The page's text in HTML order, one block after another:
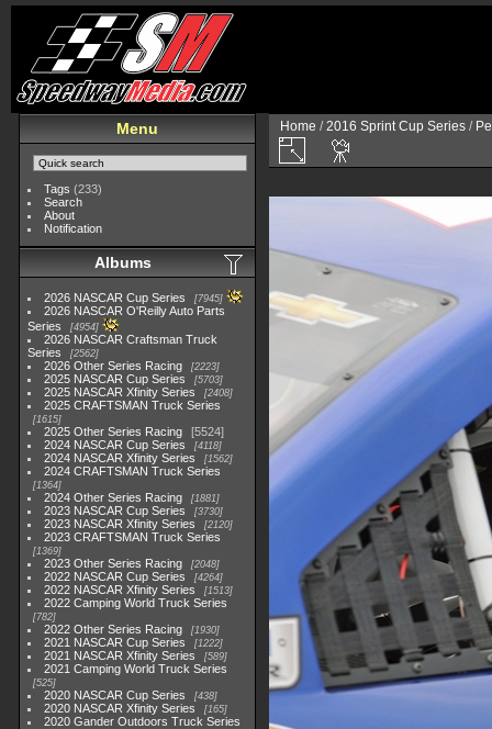
Menu
Tags (233)
Search
About
Notification
Albums
2026 NASCAR Cup Series 7945
2026 NASCAR O'Reilly Auto Parts
Series
4954
2026 NASCAR Craftsman Truck
Series
2562
2026 Other Series Racing 2223
2025 NASCAR Cup Series 5703
2025 NASCAR Xfinity Series 2408
2025 CRAFTSMAN Truck Series
1615
2025 Other Series Racing
5524
2024 NASCAR Cup Series
4118
2024 NASCAR Xfinity Series 1562
2024 CRAFTSMAN Truck Series
1364
2024 Other Series Racing 1881
2023 NASCAR Cup Series 3730
2023 NASCAR Xfinity Series 2120
2023 CRAFTSMAN Truck Series
1369
2023 Other Series Racing 2048
2022 NASCAR Cup Series 4264
2022 NASCAR Xfinity Series 1513
2022 Camping World Truck Series
782
2022 Other Series Racing 1930
2021 NASCAR Cup Series 1222
2021 NASCAR Xfinity Series 589
2021 Camping World Truck Series
525
2020 NASCAR Cup Series 438
2020 NASCAR Xfinity Series 165
2020 Gander Outdoors Truck Series
Home /2016 Sprint Cup Series /